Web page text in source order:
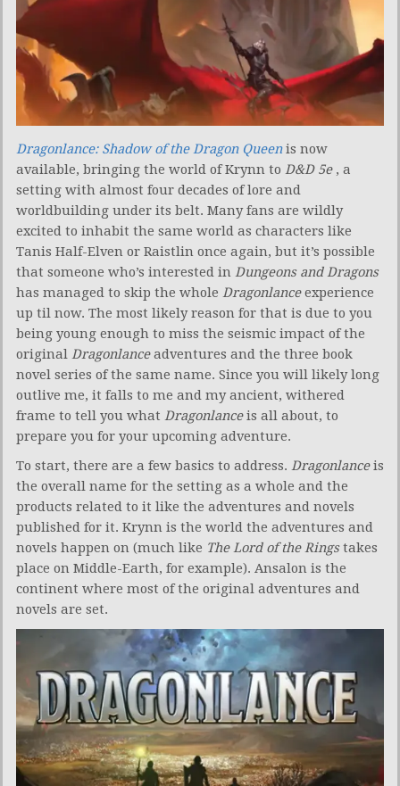
Dragonlance: Shadow of the Dragon Queenis now
available, bringing the world of Krynn to D&D 5e, a
setting with almost four decades of lore and
worldbuilding under its belt. Many fans are wildly
excited to inhabit the same world as characters like
Tanis Half-Elven or Raistlin once again, but it’s possible
that someone who’s interested in Dungeons and Dragons
has managed to skip the whole Dragonlanceexperience
up til now. The most likely reason for that is due to you
being young enough to miss the seismic impact of the
original Dragonlanceadventures and the three book
novel series of the same name. Since you will likely long
outlive me, it falls to me and my ancient, withered
frame to tell you what Dragonlanceis all about, to
prepare you for your upcoming adventure.
To start, there are a few basics to address. Dragonlanceis
the overall name for the setting as a whole and the
products related to it like the adventures and novels
published for it. Krynn is the world the adventures and
novels happen on (much like The Lord of the Ringstakes
place on Middle-Earth, for example). Ansalon is the
continent where most of the original adventures and
novels are set.